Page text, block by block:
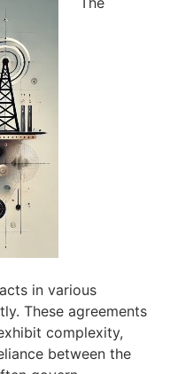
in various
These agreements
complexity,
between the